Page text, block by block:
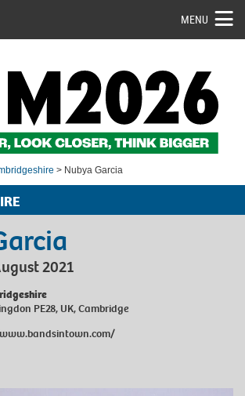
MENU
> Nubya Garcia
2021
PE28, UK, Cambridge